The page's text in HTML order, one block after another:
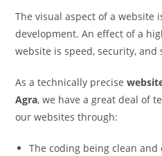
The visual aspect of a website
development. An effect of a
website is speed, security,
As a technically precise
Agra, we have a great deal of
our websites through:
The coding being clean and